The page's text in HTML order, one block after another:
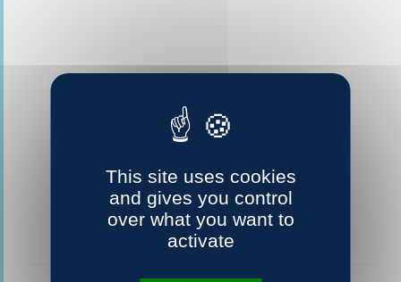
This site uses cookies
and gives you control
over what you want to
activate